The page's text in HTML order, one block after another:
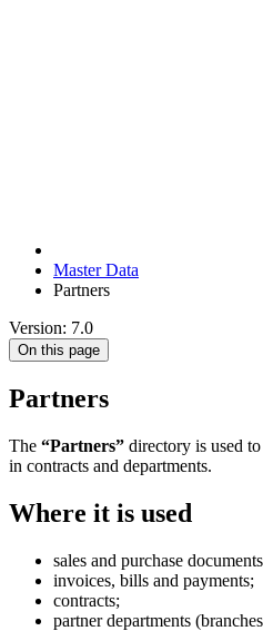
Master Data
Partners
Version: 7.0
On this page
Partners
The “Partners” directory is used
in contracts and departments.
Where it is used
sales and purchase
invoices, bills and payments;
contracts;
partner departments